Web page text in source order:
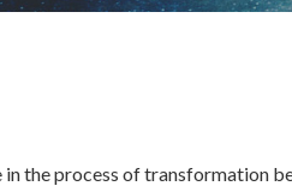
the process of transformation